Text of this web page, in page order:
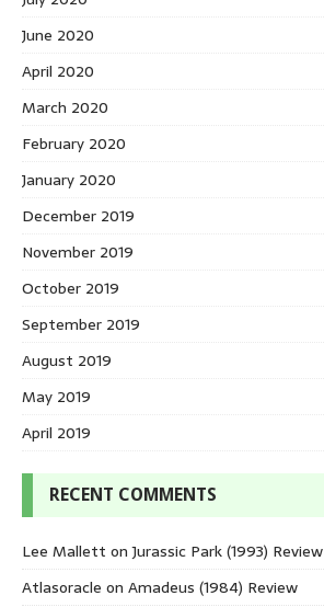
June 2020
April 2020
March 2020
February 2020
January 2020
December 2019
November 2019
October 2019
September 2019
August 2019
May 2019
April 2019
RECENT COMMENTS
Lee Mallett onJurassic Park (1993) Review
Atlasoracle on Amadeus (1984) Review